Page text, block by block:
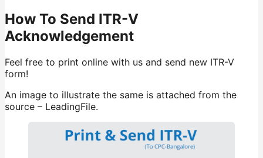
How To Send ITR-V
Acknowledgement
Feel free to print online with us and send new ITR-V
form!
An image to illustrate the same is attached from the
source – LeadingFile.